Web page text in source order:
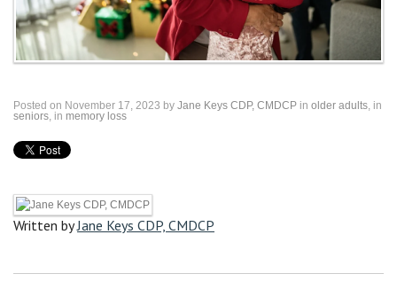
Posted on November 17, 2023 by Jane Keys CDP, CMDCP in older adults , in
seniors , in memory loss
Written byJane Keys CDP, CMDCP